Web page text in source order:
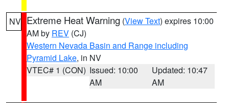
NV Extreme Heat Warning (View Text) expires 10:00
AM by REV (CJ)
Western Nevada Basin and Range including
Pyramid Lake, in NV
VTEC# 1 (CON) Issued: 10:00
AM
Updated: 10:47
AM